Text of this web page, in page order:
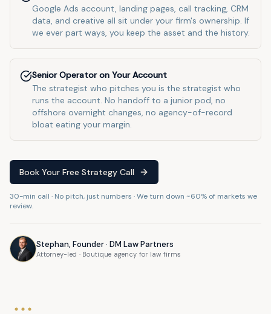
Google Ads account, landing pages, call tracking, CRM
data, and creative all sit under your firm's ownership. If
we ever part ways, you keep the asset and the history.
Senior Operator on Your Account
The strategist who pitches you is the strategist who
runs the account. No handoff to a junior pod, no
offshore overnight changes, no agency-of-record
bloat eating your margin.
Book Your Free Strategy Call
30-min call · No pitch, just numbers · We turn down ~60% of markets we
review.
Stephan, Founder · DM Law Partners
Attorney-led · Boutique agency for law firms